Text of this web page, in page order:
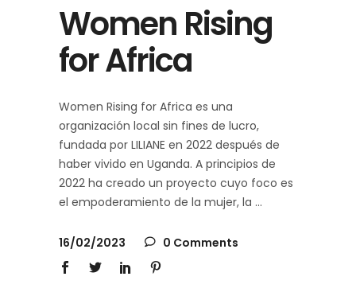
Women Rising
for Africa
Women Rising for Africa es una
organización local sin fines de lucro,
fundada por LILIANE en 2022 después de
haber vivido en Uganda. A principios de
2022 ha creado un proyecto cuyo foco es
el empoderamiento de la mujer, la
16/02/2023 0 Comments